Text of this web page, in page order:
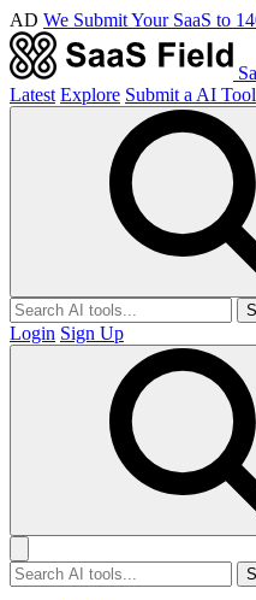
AD We Submit Your SaaS to
Latest Explore Submit a AI Tool
Login Sign Up